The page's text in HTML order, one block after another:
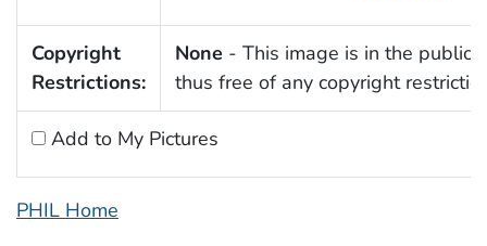
Copyright
Restrictions:
None - This image is in the public
thus free of any copyright
Add to My Pictures
PHIL Home